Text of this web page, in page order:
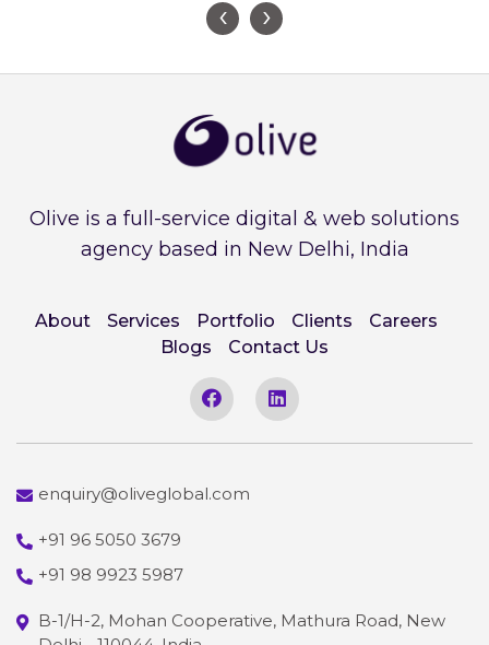
‹ ›
Olive is a full-service digital & web solutions
agency based in New Delhi, India
About Services Portfolio Clients
Careers
Blogs
Contact Us
enquiry@oliveglobal.com
+91 96 5050 3679
+91 98 9923 5987
B-1/H-2, Mohan Cooperative, Mathura Road, New